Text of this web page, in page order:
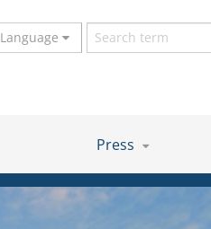
Language
Search
term
Press